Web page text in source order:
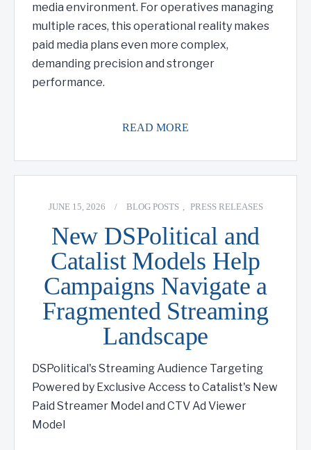
media environment. For operatives managing
multiple races, this operational reality makes
paid media plans even more complex,
demanding precision and stronger
performance.
READ MORE
JUNE 15, 2026 / BLOG POSTS , PRESS RELEASES
New DSPolitical and
Catalist Models Help
Campaigns Navigate a
Fragmented Streaming
Landscape
DSPolitical's Streaming Audience Targeting
Powered by Exclusive Access to Catalist's New
Paid Streamer Model and CTV Ad Viewer
Model